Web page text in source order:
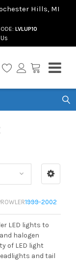
Hills, MI
LVLUP10
1999-2002
LED lights to
halogen
of LED light
and tail